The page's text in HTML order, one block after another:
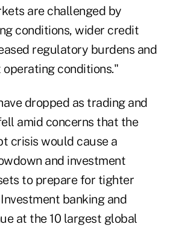
are challenged by
conditions, wider credit
regulatory burdens and
conditions."
dropped as trading and
amid concerns that the
crisis would cause a
and investment
to prepare for tighter
banking and
at the 10 largest global